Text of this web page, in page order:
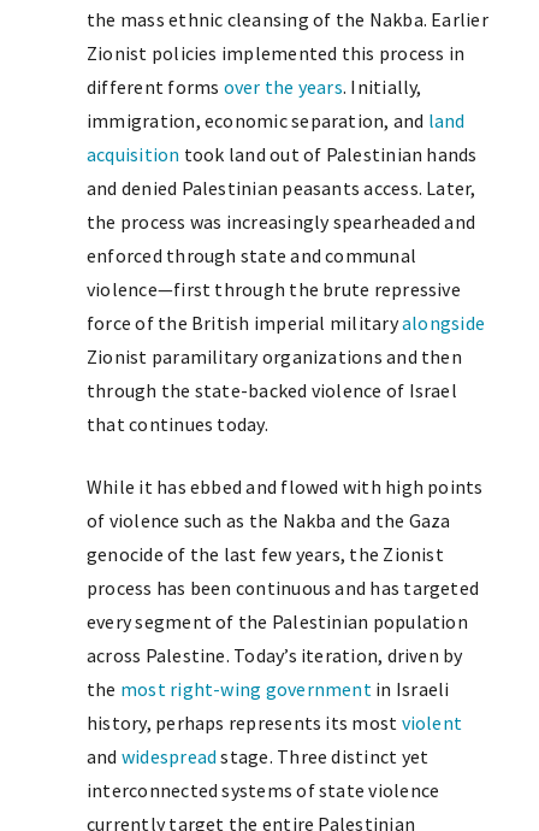
the mass ethnic cleansing of the Nakba. Earlier
Zionist policies implemented this process in
different forms over the years. Initially,
immigration, economic separation, and land
acquisition took land out of Palestinian hands
and denied Palestinian peasants access. Later,
the process was increasingly spearheaded and
enforced through state and communal
violence—first through the brute repressive
force of the British imperial militaryalongside
Zionist paramilitary organizations and then
through the state-backed violence of Israel
that continues today.
While it has ebbed and flowed with high points
of violence such as the Nakba and the Gaza
genocide of the last few years, the Zionist
process has been continuous and has targeted
every segment of the Palestinian population
across Palestine. Today’s iteration, driven by
the most right-wing governmentin Israeli
history, perhaps represents its most violent
and widespread stage. Three distinct yet
interconnected systems of state violence
currently target the entire Palestinian